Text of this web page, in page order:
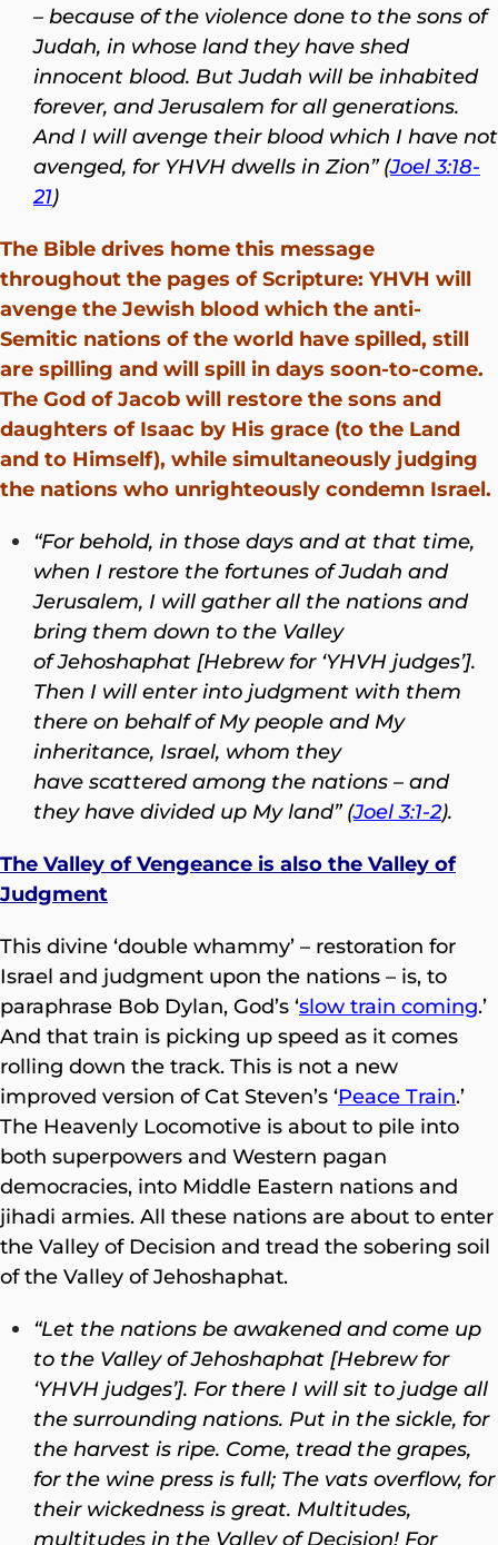
– because of the violence done to the sons of
Judah, in whose land they have shed
innocent blood. But Judah will be inhabited
forever, and Jerusalem for all generations.
And I will avenge their blood which I have not
avenged, for YHVH dwells in Zion” (Joel 3:18-
21)
The Bible drives home this message
throughout the pages of Scripture: YHVH will
avenge the Jewish blood which the anti-
Semitic nations of the world have spilled, still
are spilling and will spill in days soon-to-come.
The God of Jacob will restore the sons and
daughters of Isaac by His grace (to the Land
and to Himself), while simultaneously judging
the nations who unrighteously condemn Israel.
“For behold, in those days and at that time,
when I restore the fortunes of Judah and
Jerusalem, I will gather all the nations and
bring them down to the Valley
of Jehoshaphat [Hebrew for ‘YHVH judges’].
Then I will enter into judgment with them
there on behalf of My people and My
inheritance, Israel, whom they
have scattered among the nations – and
they have divided up My land” (Joel 3:1-2).
The Valley of Vengeance is also the Valley of
Judgment
This divine ‘double whammy’ – restoration for
Israel and judgment upon the nations – is, to
paraphrase Bob Dylan, God’s ‘slow train coming.’
And that train is picking up speed as it comes
rolling down the track. This is not a new
improved version of Cat Steven’s ‘Peace Train.’
The Heavenly Locomotive is about to pile into
both superpowers and Western pagan
democracies, into Middle Eastern nations and
jihadi armies. All these nations are about to enter
the Valley of Decision and tread the sobering soil
of the Valley of Jehoshaphat.
“Let the nations be awakenedand come up
to the Valley of Jehoshaphat [Hebrew for
‘YHVH judges’]. For there I will sit to judge all
the surrounding nations. Put in the sickle, for
the harvest is ripe. Come, tread the grapes,
for the wine press is full; The vats overflow, for
their wickedness is great. Multitudes,
multitudes in the Valley of Decision! For